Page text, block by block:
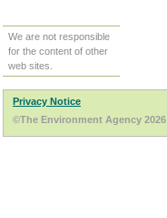
We are not responsible
for the content of other
web sites.
Privacy Notice
©The Environment Agency 2026